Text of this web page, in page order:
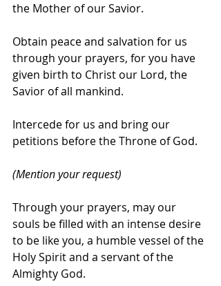
the Mother of our Savior.
Obtain peace and salvation for us
through your prayers, for you have
given birth to Christ our Lord, the
Savior of all mankind.
Intercede for us and bring our
petitions before the Throne of God.
(Mention your request)
Through your prayers, may our
souls be filled with an intense desire
to be like you, a humble vessel of the
Holy Spirit and a servant of the
Almighty God.